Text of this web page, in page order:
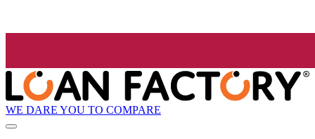
WE DARE YOU TO COMPARE